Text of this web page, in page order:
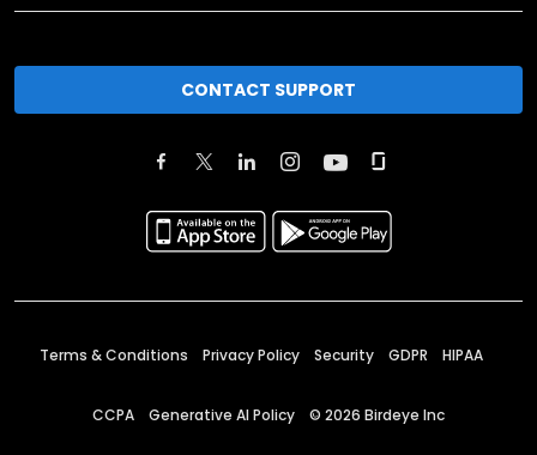
CONTACT SUPPORT
Terms & Conditions Privacy Policy Security GDPR HIPAA
CCPA Generative AI Policy © 2026 Birdeye Inc